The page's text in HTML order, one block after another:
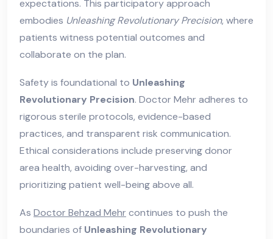
expectations. This participatory approach
embodies Unleashing Revolutionary Precision, where
patients witness potential outcomes and
collaborate on the plan.
Safety is foundational to Unleashing
Revolutionary Precision. Doctor Mehr adheres to
rigorous sterile protocols, evidence-based
practices, and transparent risk communication.
Ethical considerations include preserving donor
area health, avoiding over-harvesting, and
prioritizing patient well-being above all.
As Doctor Behzad Mehr continues to push the
boundaries of Unleashing Revolutionary